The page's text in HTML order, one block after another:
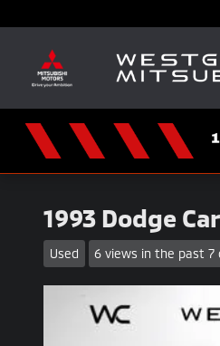
1993 Dodge
Used 6 views in the past 7